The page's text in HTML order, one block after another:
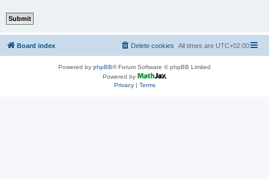
Board index All times are UTC+02:00
Delete cookies
Powered by phpBB® Forum Software © phpBB Limited
Powered by
Privacy| Terms